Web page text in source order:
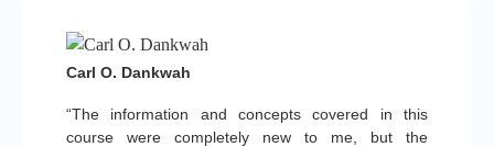
“The information and concepts covered in this
course were completely new to me, but the
Carl O. Dankwah